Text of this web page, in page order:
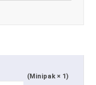
(Minipak × 1)